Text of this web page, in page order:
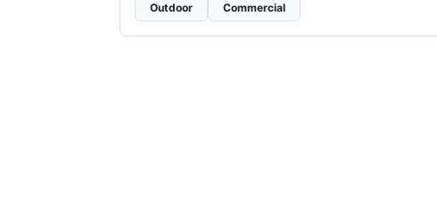
Outdoor
Commercial